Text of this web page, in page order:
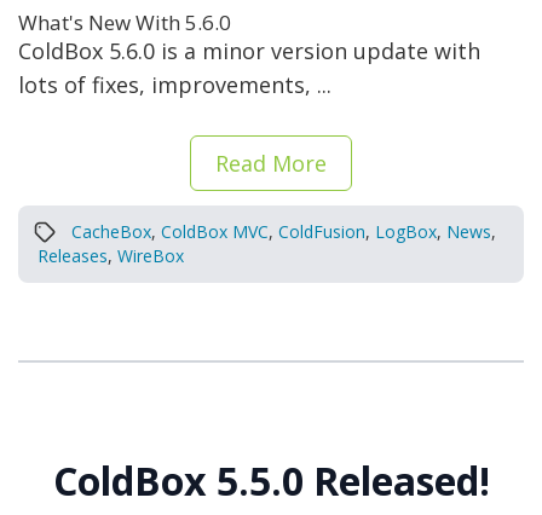
What's New With 5.6.0
ColdBox 5.6.0 is a minor version update with
lots of fixes, improvements, ...
Read More
CacheBox, ColdBox MVC, ColdFusion, LogBox, News,
Releases, WireBox
ColdBox 5.5.0 Released!